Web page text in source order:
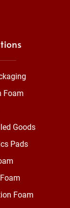
Foam
Goods
Pads
Foam